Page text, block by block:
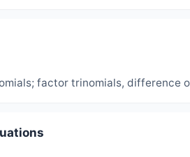
factor trinomials, difference